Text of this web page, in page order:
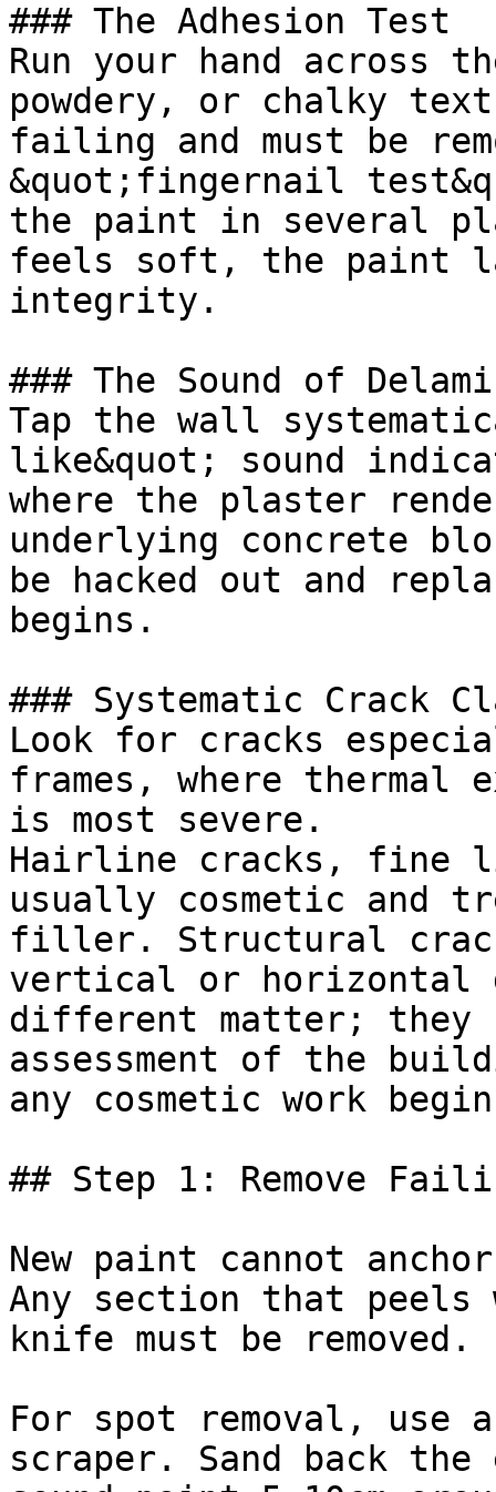
### The Adhesion Test
Run your hand across
powdery, or chalky
failing and must be
&quot;fingernail
the paint in several
feels soft, the paint
integrity.
### The Sound of
Tap the wall
like&quot; sound
where the plaster
underlying concrete
be hacked out and
begins.
### Systematic Crack
Look for cracks
frames, where thermal
is most severe.
Hairline cracks, fine
usually cosmetic and
filler. Structural
vertical or horizontal
different matter; they
assessment of the
any cosmetic work
## Step 1: Remove
New paint cannot
Any section that peels
knife must be removed.
For spot removal,
scraper. Sand back